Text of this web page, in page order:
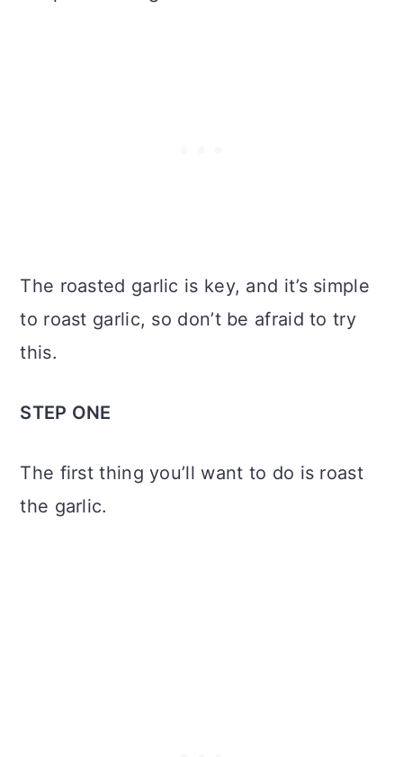
The roasted garlic is key, and it’s simple
to roast garlic, so don’t be afraid to try
this.
STEP ONE
The first thing you’ll want to do is roast
the garlic.